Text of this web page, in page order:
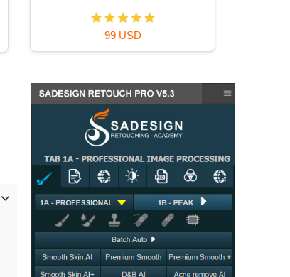
99 USD